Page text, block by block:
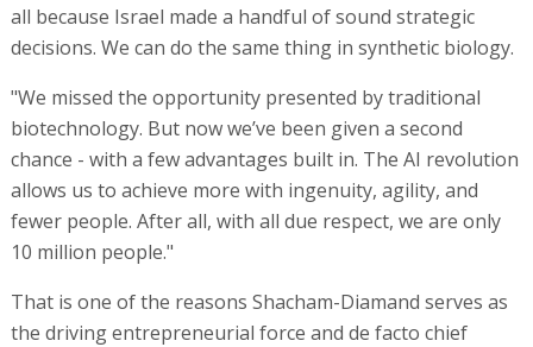
all because Israel made a handful of sound strategic
decisions. We can do the same thing in synthetic biology.
"We missed the opportunity presented by traditional
biotechnology. But now we’ve been given a second
chance - with a few advantages built in. The AI revolution
allows us to achieve more with ingenuity, agility, and
fewer people. After all, with all due respect, we are only
10 million people."
That is one of the reasons Shacham-Diamand serves as
the driving entrepreneurial force and de facto chief